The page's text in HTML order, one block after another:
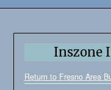
Inszone
Return to Fresno Area